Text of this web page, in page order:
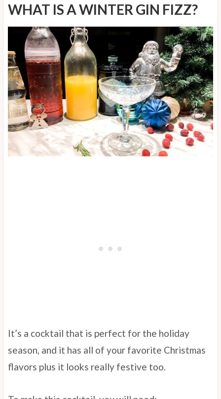
WHAT IS A WINTER GIN FIZZ?
It’s a cocktail that is perfect for the holiday
season, and it has all of your favorite Christmas
flavors plus it looks really festive too.